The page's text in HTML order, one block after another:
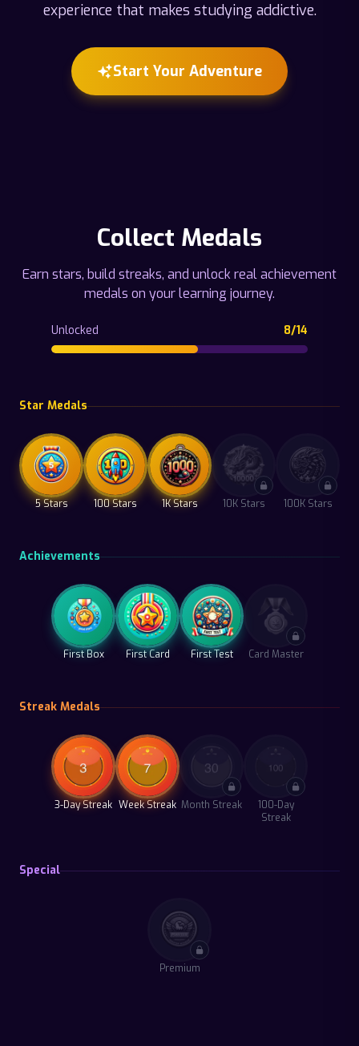
experience that makes studying addictive.
Start Your Adventure
Collect Medals
Earn stars, build streaks, and unlock real achievement
medals on your learning journey.
Unlocked 8/14
Star Medals
5 Stars 100 Stars 1K Stars 10K Stars 100K Stars
Achievements
First Box First Card First Test Card Master
Streak Medals
3-Day Streak Week Streak Month Streak
100-Day
Streak
Special
Premium